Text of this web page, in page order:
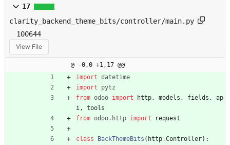
17
clarity_backend_theme_bits/controller/main.py
100644
View File
@ -0,0 +1,17 @@
import datetime
import
pytz
from odoo import http, models , fields ,
ap
i,
tools
from odoo. http import request
class BackThemeBits ( http.Controller) :